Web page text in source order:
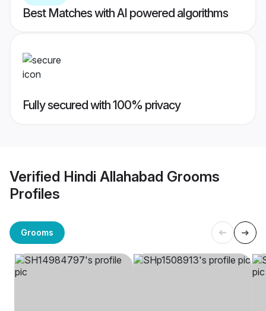
Best Matches with AI powered algorithms
Fully secured with 100% privacy
Verified Hindi Allahabad Grooms
Profiles
Grooms